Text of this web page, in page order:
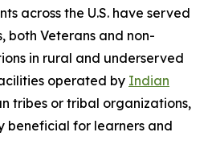
across the U.S. have served
both Veterans and non-
in rural and underserved
operated by Indian
tribes or tribal organizations,
beneficial for learners and